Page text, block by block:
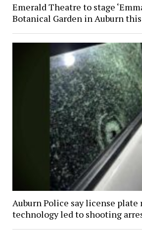
Emerald Theatre to stage
Botanical Garden in Auburn
Auburn Police say license plate
technology led to shooting